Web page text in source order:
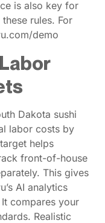
is also key for
rules. For
demo
Dakota sushi
labor costs by
helps
front-of-house
This gives
AI analytics
compares your
Realistic